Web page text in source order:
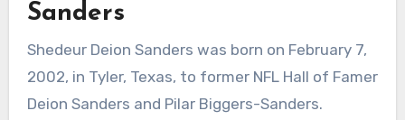
Sanders
Shedeur Deion Sanders was born on February 7,
2002, in Tyler, Texas, to former NFL Hall of Famer
Deion Sanders and Pilar Biggers-Sanders.